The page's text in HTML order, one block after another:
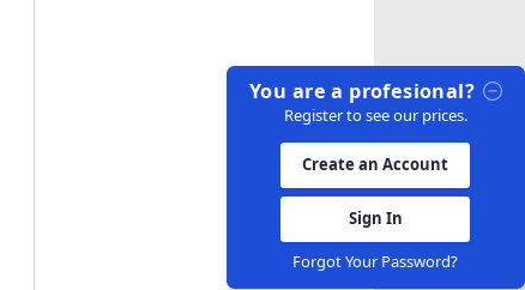
You are a profesional?
Register to see our prices.
Create an Account
Sign In
Forgot Your Password?